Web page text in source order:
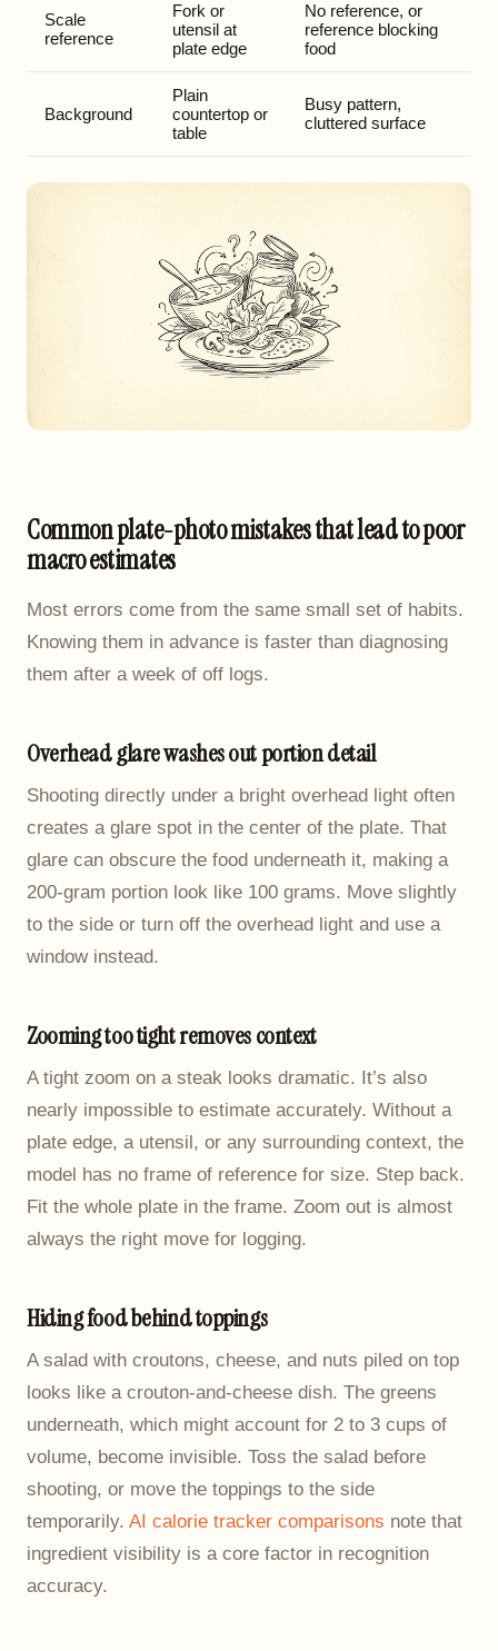
Scale
reference
Fork or
utensil at
plate edge
No reference, or
reference blocking
food
Background
Plain
countertop or
table
Busy pattern,
cluttered surface
Common plate-photo mistakes that lead to poor
macro estimates
Most errors come from the same small set of habits.
Knowing them in advance is faster than diagnosing
them after a week of off logs.
Overhead glare washes out portion detail
Shooting directly under a bright overhead light often
creates a glare spot in the center of the plate. That
glare can obscure the food underneath it, making a
200-gram portion look like 100 grams. Move slightly
to the side or turn off the overhead light and use a
window instead.
Zooming too tight removes context
A tight zoom on a steak looks dramatic. It’s also
nearly impossible to estimate accurately. Without a
plate edge, a utensil, or any surrounding context, the
model has no frame of reference for size. Step back.
Fit the whole plate in the frame. Zoom out is almost
always the right move for logging.
Hiding food behind toppings
A salad with croutons, cheese, and nuts piled on top
looks like a crouton-and-cheese dish. The greens
underneath, which might account for 2 to 3 cups of
volume, become invisible. Toss the salad before
shooting, or move the toppings to the side
temporarily. AI calorie tracker comparisons note that
ingredient visibility is a core factor in recognition
accuracy.